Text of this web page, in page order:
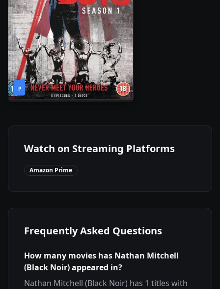
P
2020•1
Season
Watch on Streaming Platforms
Amazon Prime
Frequently Asked Questions
How many movies has Nathan Mitchell
(Black Noir)appeared in?
Nathan Mitchell (Black Noir) has 1 titles with